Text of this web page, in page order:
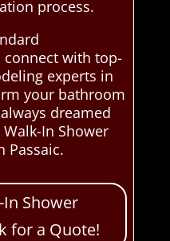
process.
with top-
experts in
your bathroom
dreamed
In Shower
Passaic.
In Shower
for a Quote!